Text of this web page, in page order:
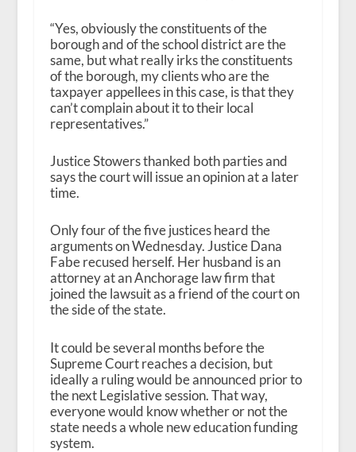
“Yes, obviously the constituents of the
borough and of the school district are the
same, but what really irks the constituents
of the borough, my clients who are the
taxpayer appellees in this case, is that they
can’t complain about it to their local
representatives.”
Justice Stowers thanked both parties and
says the court will issue an opinion at a later
time.
Only four of the five justices heard the
arguments on Wednesday. Justice Dana
Fabe recused herself. Her husband is an
attorney at an Anchorage law firm that
joined the lawsuit as a friend of the court on
the side of the state.
It could be several months before the
Supreme Court reaches a decision, but
ideally a ruling would be announced prior to
the next Legislative session. That way,
everyone would know whether or not the
state needs a whole new education funding
system.